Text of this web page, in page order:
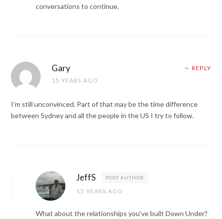
conversations to continue.
Gary
15 YEARS AGO
REPLY
I’m still unconvinced. Part of that may be the time difference
between Sydney and all the people in the US I try to follow.
JeffS POST AUTHOR
15 YEARS AGO
What about the relationships you’ve built Down Under?